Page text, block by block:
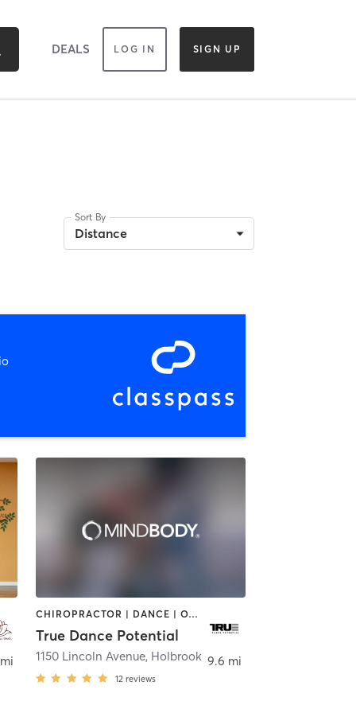
DEALS LOG IN SIGN UP
Sort By
Distance
CHIROPRACTOR | DANCE | OTHER | SPORTS
True Dance Potential
1150 Lincoln Avenue, Holbrook
12 reviews
9.6 mi